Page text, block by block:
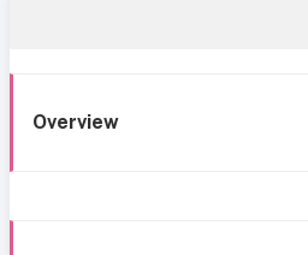
Overview